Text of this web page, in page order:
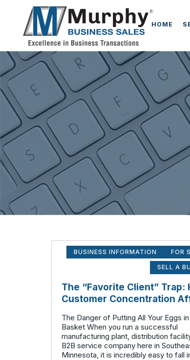
HOME
BUSINESS INFORMATION FOR
SELL A
The “Favorite Client” Trap:
Customer Concentration
The Danger of Putting All Your Eggs in
Basket When you run a successful
manufacturing plant, distribution
B2B service company here in
Minnesota, it is incredibly easy to fall